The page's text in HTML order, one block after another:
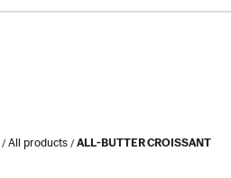
All products ALL-BUTTER CROISSANT